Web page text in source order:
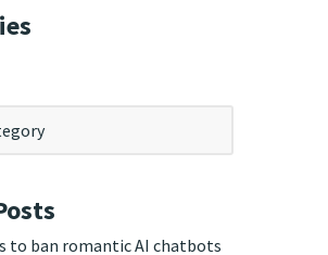
to ban romantic AI chatbots